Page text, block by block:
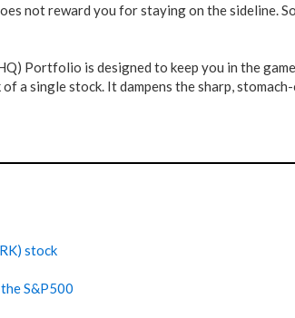
not reward you for staying on the sideline.
Portfolio is designed to keep you in the
a single stock. It dampens the sharp,
stock
S&P500